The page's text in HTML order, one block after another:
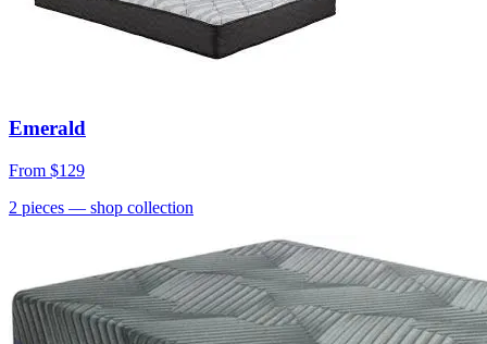
Emerald
From $129
2 pieces — shop collection